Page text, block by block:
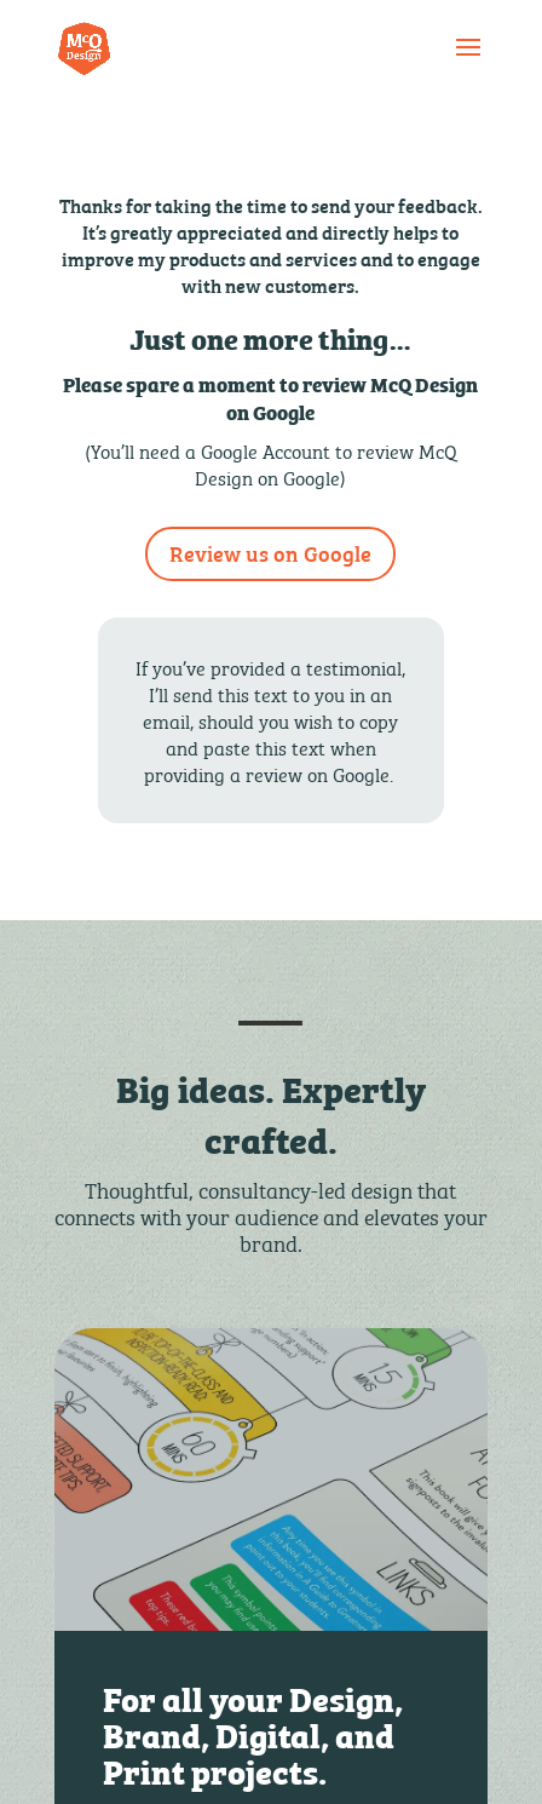
Thanks for taking the time to send your feedback.
It’s greatly appreciated and directly helps to
improve my products and services and to engage
with new customers.
Just one more thing…
Please spare a moment to review McQ Design
on Google
(You’ll need a Google Account to review McQ
Design on Google)
Review us on Google
If you’ve provided a testimonial,
I’ll send this text to you in an
email, should you wish to copy
and paste this text when
providing a review on Google.
Big ideas. Expertly
crafted.
Thoughtful, consultancy-led design that
connects with your audience and elevates your
brand.
For all your Design,
Brand, Digital, and
Print projects.